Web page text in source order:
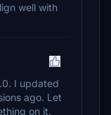
well with
I updated
ago. Let
on it.